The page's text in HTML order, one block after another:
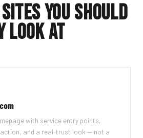
You Should
At
with service entry points,
and a real-trust look — not a